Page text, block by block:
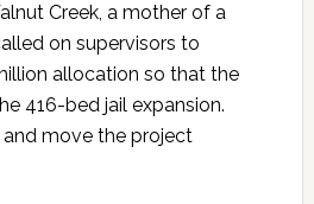
Creek, a mother of a
on supervisors to
allocation so that the
416-bed jail expansion.
and move the project